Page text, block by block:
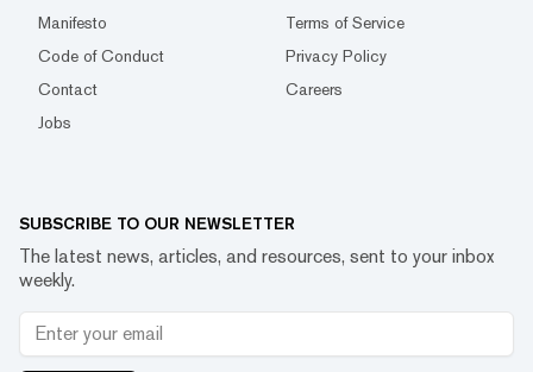
Manifesto
Terms of Service
Code of Conduct
Privacy Policy
Contact
Careers
Jobs
SUBSCRIBE TO OUR NEWSLETTER
The latest news, articles, and resources, sent to your inbox
weekly.